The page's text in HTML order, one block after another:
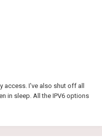
access. I've also shut off all
in sleep. All the IPV6 options